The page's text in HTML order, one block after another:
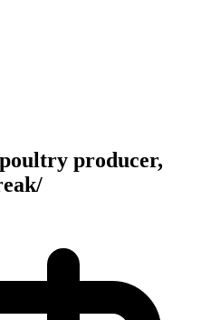
producer,